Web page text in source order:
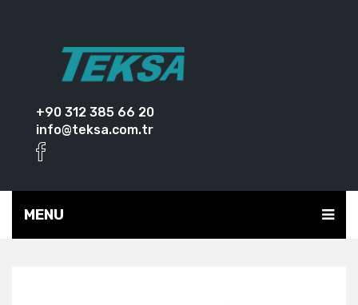
+90 312 385 66 20
info@teksa.com.tr
MENU